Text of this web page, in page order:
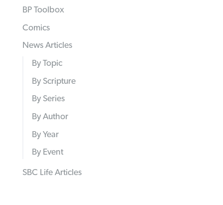
BP Toolbox
Comics
News Articles
By Topic
By Scripture
By Series
By Author
By Year
By Event
SBC Life Articles